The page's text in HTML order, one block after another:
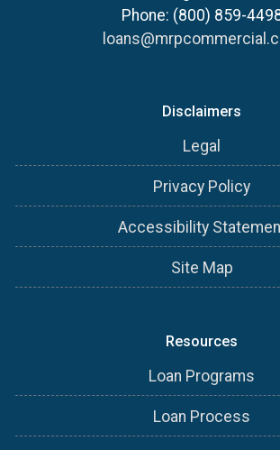
Phone: (800) 859-
Disclaimers
Legal
Privacy Policy
Accessibility
Site Map
Resources
Loan Programs
Loan Process